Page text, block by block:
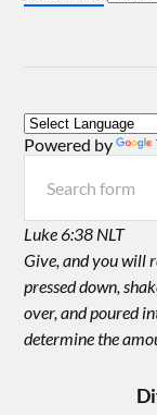
Powered by
Luke 6:38 NLT
Give, and you will
pressed down,
over, and poured
determine the